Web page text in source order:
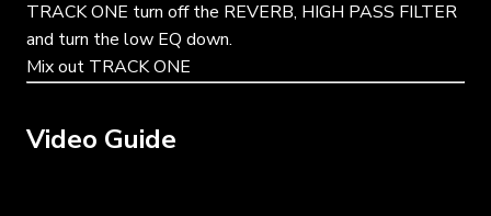
TRACK ONE turn off the REVERB, HIGH PASS FILTER
and turn the low EQ down.
Mix out TRACK ONE
Video Guide